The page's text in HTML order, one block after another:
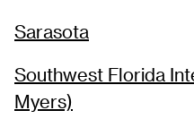
Sarasota
Southwest Florida
Myers)